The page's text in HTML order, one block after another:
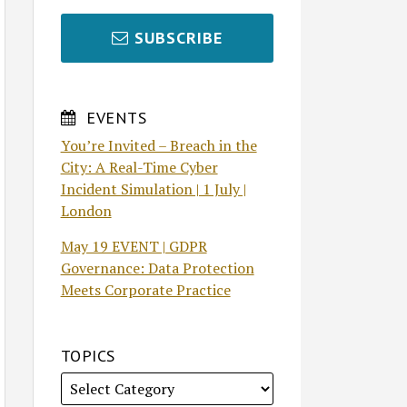
SUBSCRIBE
EVENTS
You’re Invited – Breach in the
City: A Real-Time Cyber
Incident Simulation | 1 July |
London
May 19 EVENT | GDPR
Governance: Data Protection
Meets Corporate Practice
TOPICS